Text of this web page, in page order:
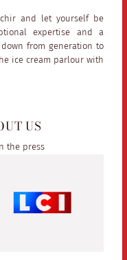
and let yourself be
expertise and a
from generation to
ice cream parlour with
US
the press